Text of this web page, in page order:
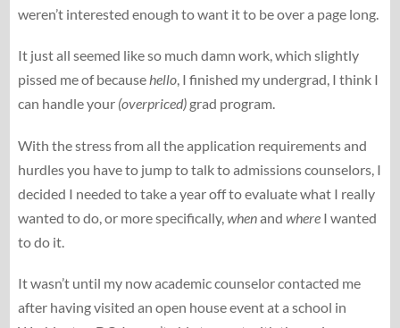
weren’t interested enough to want it to be over a page long.
It just all seemed like so much damn work, which slightly
pissed me of becausehello, I finished my undergrad, I think I
can handle your (overpriced)grad program.
With the stress from all the application requirements and
hurdles you have to jump to talk to admissions counselors, I
decided I needed to take a year off to evaluate what I really
wanted to do, or more specifically, whenand whereI wanted
to do it.
It wasn’t until my now academic counselor contacted me
after having visited an open house event at a school in